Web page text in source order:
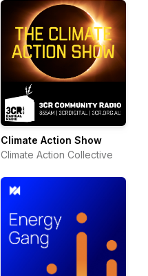
Climate Action Show
Climate Action Collective